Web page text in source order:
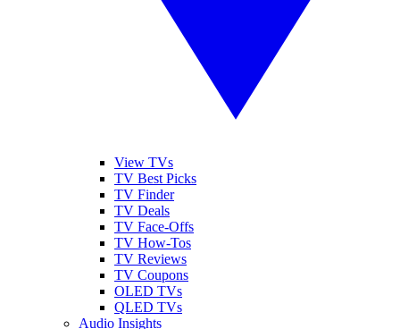
View TVs
TV Best Picks
TV Finder
TV Deals
TV Face-Offs
TV How-Tos
TV Reviews
TV Coupons
OLED TVs
QLED TVs
Audio Insights